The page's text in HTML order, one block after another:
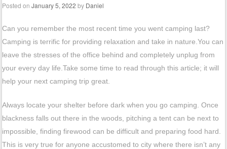
Posted onJanuary 5, 2022 by Daniel
Can you remember the most recent time you went camping last?
Camping is terrific for providing relaxation and take in nature.You can
leave the stresses of the office behind and completely unplug from
your every day life.Take some time to read through this article; it will
help your next camping trip great.
Always locate your shelter before dark when you go camping. Once
blackness falls out there in the woods, pitching a tent can be next to
impossible, finding firewood can be difficult and preparing food hard.
This is very true for anyone accustomed to city where there isn’t any